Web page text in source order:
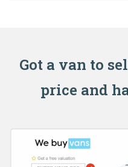
Got a van to
price and